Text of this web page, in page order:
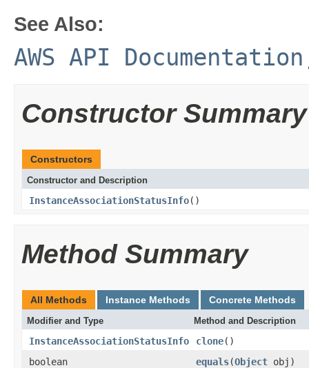
See Also:
AWS API Documentation
Constructor Summary
Constructors
Constructor and Description
InstanceAssociationStatusInfo()
Method Summary
All Methods Instance Methods Concrete Methods
Modifier and Type Method and Description
InstanceAssociationStatusInfo clone()
boolean
equals(Object obj)